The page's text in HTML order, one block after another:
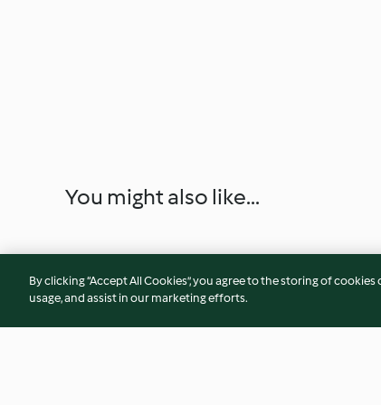
You might also like...
By clicking “Accept All Cookies”, you agree to the storing of
usage, and assist in our marketing efforts.